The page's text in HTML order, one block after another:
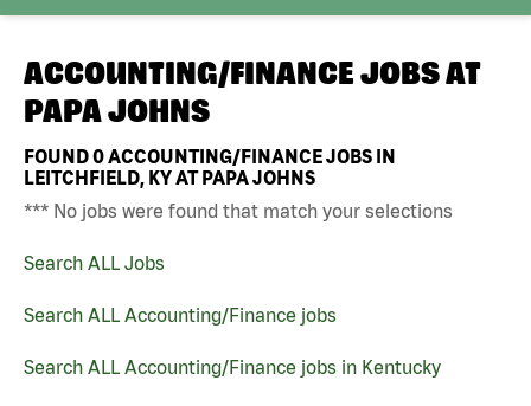
ACCOUNTING/FINANCE JOBS AT
PAPA JOHNS
FOUND0ACCOUNTING/FINANCE JOBS IN
LEITCHFIELD, KY AT PAPA JOHNS
*** No jobs were found that match your selections
Search ALL Jobs
Search ALL Accounting/Finance jobs
Search ALL Accounting/Finance jobs in Kentucky